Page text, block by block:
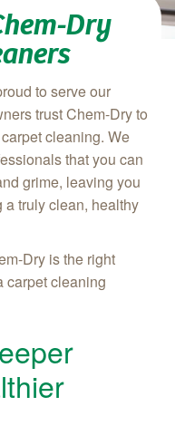
Dry
to serve our
trust Chem-Dry to
cleaning. We
that you can
grime, leaving you
a truly clean, healthy
Dry is the right
carpet cleaning